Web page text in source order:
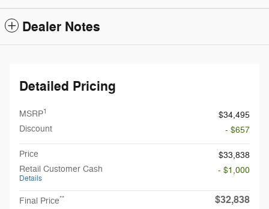
Dealer Notes
Detailed Pricing
MSRP1
$34,495
Discount
- $657
Price
$33,838
Retail Customer Cash
Details
- $1,000
Final Price** $32,838